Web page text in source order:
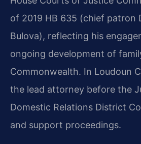
of 2019 HB 635 (chief patron
Bulova), reflecting his
ongoing development of
Commonwealth. In Loudoun
the lead attorney before the
Domestic Relations District
and support proceedings.